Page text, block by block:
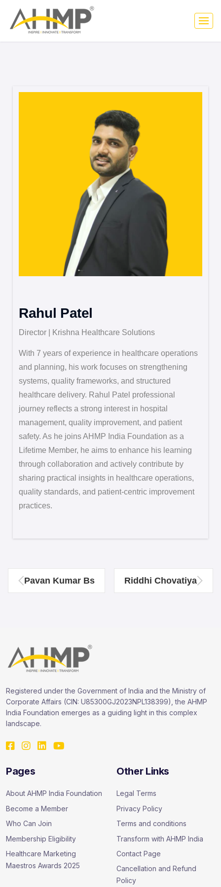
Rahul Patel
Director | Krishna Healthcare Solutions
With 7 years of experience in healthcare operations
and planning, his work focuses on strengthening
systems, quality frameworks, and structured
healthcare delivery. Rahul Patel professional
journey reflects a strong interest in hospital
management, quality improvement, and patient
safety. As he joins AHMP India Foundation as a
Lifetime Member, he aims to enhance his learning
through collaboration and actively contribute by
sharing practical insights in healthcare operations,
quality standards, and patient-centric improvement
practices.
Pavan Kumar Bs Riddhi Chovatiya
Registered under the Government of India and the Ministry of
Corporate Affairs (CIN: U85300GJ2023NPL138399), the AHMP
India Foundation emerges as a guiding light in this complex
landscape.
Pages
About AHMP India Foundation
Become a Member
Who Can Join
Membership Eligibility
Healthcare Marketing
Maestros Awards 2025
Other Links
Legal Terms
Privacy Policy
Terms and conditions
Transform with AHMP India
Contact Page
Cancellation and Refund
Policy